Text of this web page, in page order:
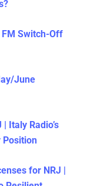
Switch-Off
June
Italy Radio’s
Position
for NRJ |